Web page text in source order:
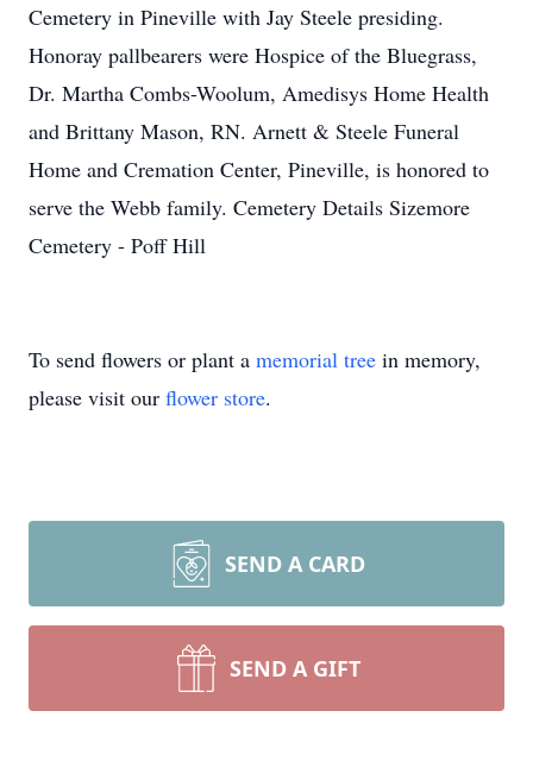
Cemetery in Pineville with Jay Steele presiding.
Honoray pallbearers were Hospice of the Bluegrass,
Dr. Martha Combs-Woolum, Amedisys Home Health
and Brittany Mason, RN. Arnett & Steele Funeral
Home and Cremation Center, Pineville, is honored to
serve the Webb family. Cemetery Details Sizemore
Cemetery - Poff Hill
To send flowers or plant a memorial tree in memory,
please visit our flower store.
SEND A CARD
SEND A GIFT